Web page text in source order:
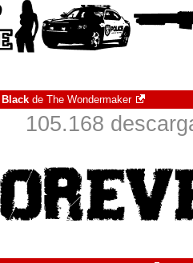
Black de The Wondermaker
105.168